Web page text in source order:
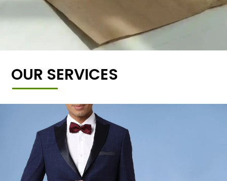
OUR SERVICES